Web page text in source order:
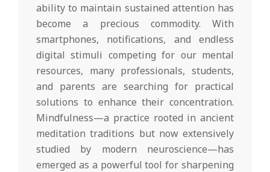
ability to maintain sustained attention has
become a precious commodity. With
smartphones, notifications, and endless
digital stimuli competing for our mental
resources, many professionals, students,
and parents are searching for practical
solutions to enhance their concentration.
Mindfulness—a practice rooted in ancient
meditation traditions but now extensively
studied by modern neuroscience—has
emerged as a powerful tool for sharpening